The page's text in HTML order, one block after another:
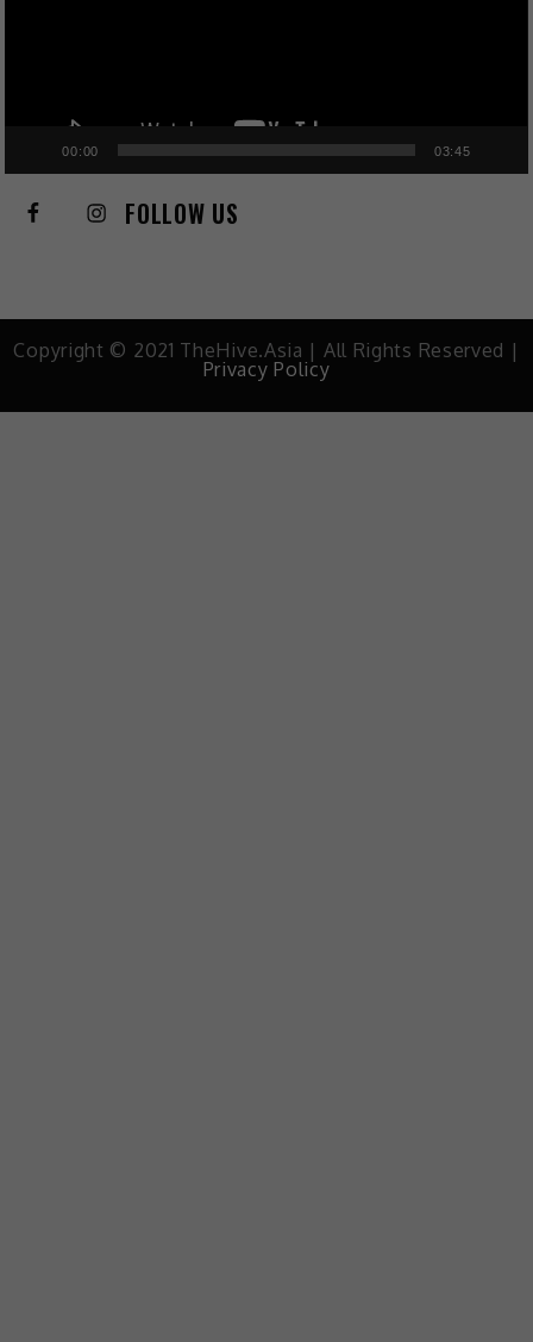
00:00 03:45
FOLLOW US
Copyright © 2021 TheHive.Asia | All Rights Reserved |
Privacy Policy